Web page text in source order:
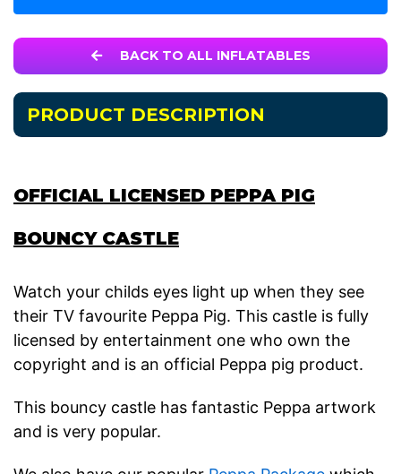
BACK TO ALL INFLATABLES
PRODUCT DESCRIPTION
OFFICIAL LICENSED PEPPA PIG
BOUNCY CASTLE
Watch your childs eyes light up when they see
their TV favourite Peppa Pig. This castle is fully
licensed by entertainment one who own the
copyright and is an official Peppa pig product.
This bouncy castle has fantastic Peppa artwork
and is very popular.